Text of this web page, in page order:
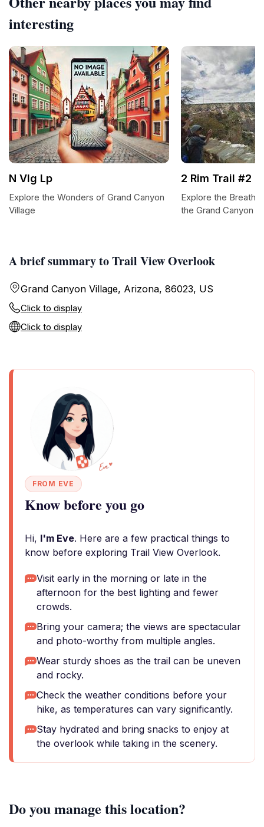
A brief summary to Trail View Overlook
Grand Canyon Village, Arizona, 86023, US
Click to display
Click to display
FROM EVE
Know before you go
Hi, I'm Eve. Here are a few practical things to
know before exploring Trail View Overlook.
Visit early in the morning or late in the
afternoon for the best lighting and fewer
crowds.
Bring your camera; the views are spectacular
and photo-worthy from multiple angles.
Wear sturdy shoes as the trail can be uneven
and rocky.
Check the weather conditions before your
hike, as temperatures can vary significantly.
Stay hydrated and bring snacks to enjoy at
the overlook while taking in the scenery.
Do you manage this location?
interesting
N Vlg Lp
Explore the Wonders of Grand Canyon
Village
2 Rim Trail #2
Explore the
the Grand Canyon